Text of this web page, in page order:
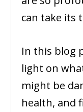
can take its
In this blog
light on
might be
health, and